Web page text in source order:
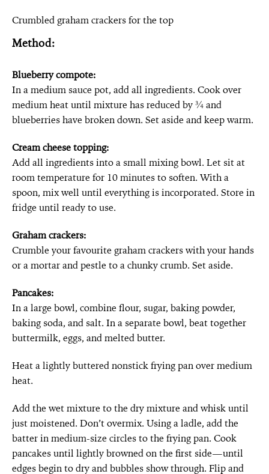
Crumbled graham crackers for the top
Method:
Blueberry compote:
In a medium sauce pot, add all ingredients. Cook over
medium heat until mixture has reduced by ¾ and
blueberries have broken down. Set aside and keep warm.
Cream cheese topping:
Add all ingredients into a small mixing bowl. Let sit at
room temperature for 10 minutes to soften. With a
spoon, mix well until everything is incorporated. Store in
fridge until ready to use.
Graham crackers:
Crumble your favourite graham crackers with your hands
or a mortar and pestle to a chunky crumb. Set aside.
Pancakes:
In a large bowl, combine flour, sugar, baking powder,
baking soda, and salt. In a separate bowl, beat together
buttermilk, eggs, and melted butter.
Heat a lightly buttered nonstick frying pan over medium
heat.
Add the wet mixture to the dry mixture and whisk until
just moistened. Don’t overmix. Using a ladle, add the
batter in medium-size circles to the frying pan. Cook
pancakes until lightly browned on the first side—until
edges begin to dry and bubbles show through. Flip and